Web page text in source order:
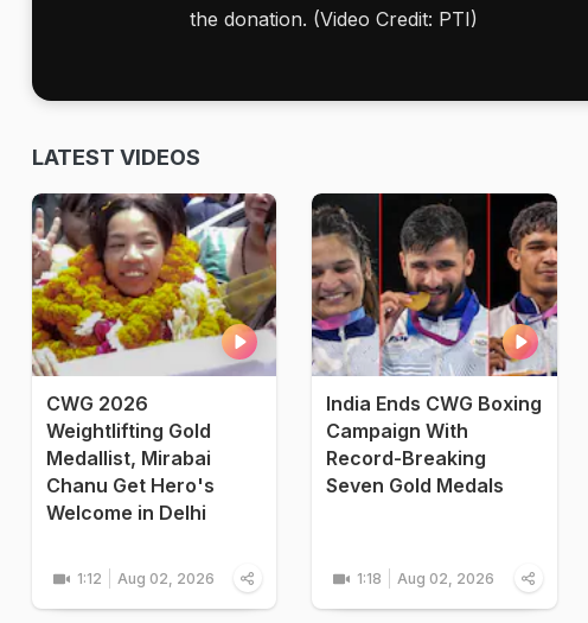
the donation. (Video Credit: PTI)
LATEST VIDEOS
CWG 2026
Weightlifting Gold
Medallist, Mirabai
Chanu Get Hero's
Welcome in Delhi
1:12 Aug 02, 2026
India Ends CWG Boxing
Campaign With
Record-Breaking
Seven Gold Medals
1:18 Aug 02, 2026